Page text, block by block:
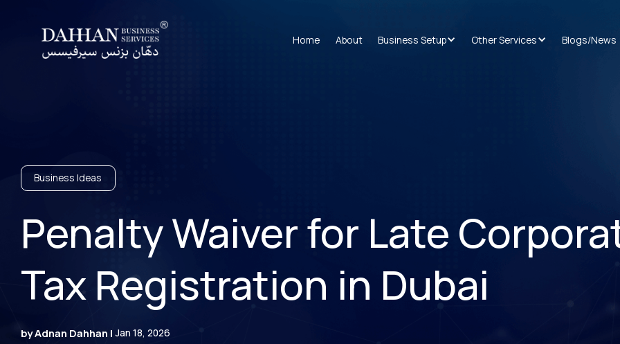
Home About Business Setup Other Services Blogs/News
Business Ideas
Penalty Waiver for Late
Tax Registration in Dubai
by Adnan Dahhan | Jan 18, 2026